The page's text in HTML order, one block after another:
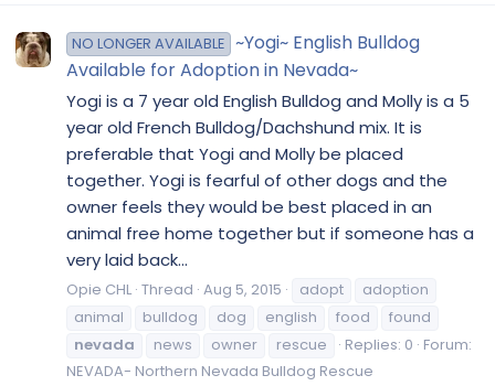
NO LONGER AVAILABLE ~Yogi~ English Bulldog
Available for Adoption in Nevada~
Yogi is a 7 year old English Bulldog and Molly is a 5
year old French Bulldog/Dachshund mix. It is
preferable that Yogi and Molly be placed
together. Yogi is fearful of other dogs and the
owner feels they would be best placed in an
animal free home together but if someone has a
very laid back...
Opie CHL Thread Aug 5, 2015 adopt
adoption
animal
bulldog dog english food
found
nevada
news owner rescue Replies: 0 Forum:
NEVADA- Northern Nevada Bulldog Rescue